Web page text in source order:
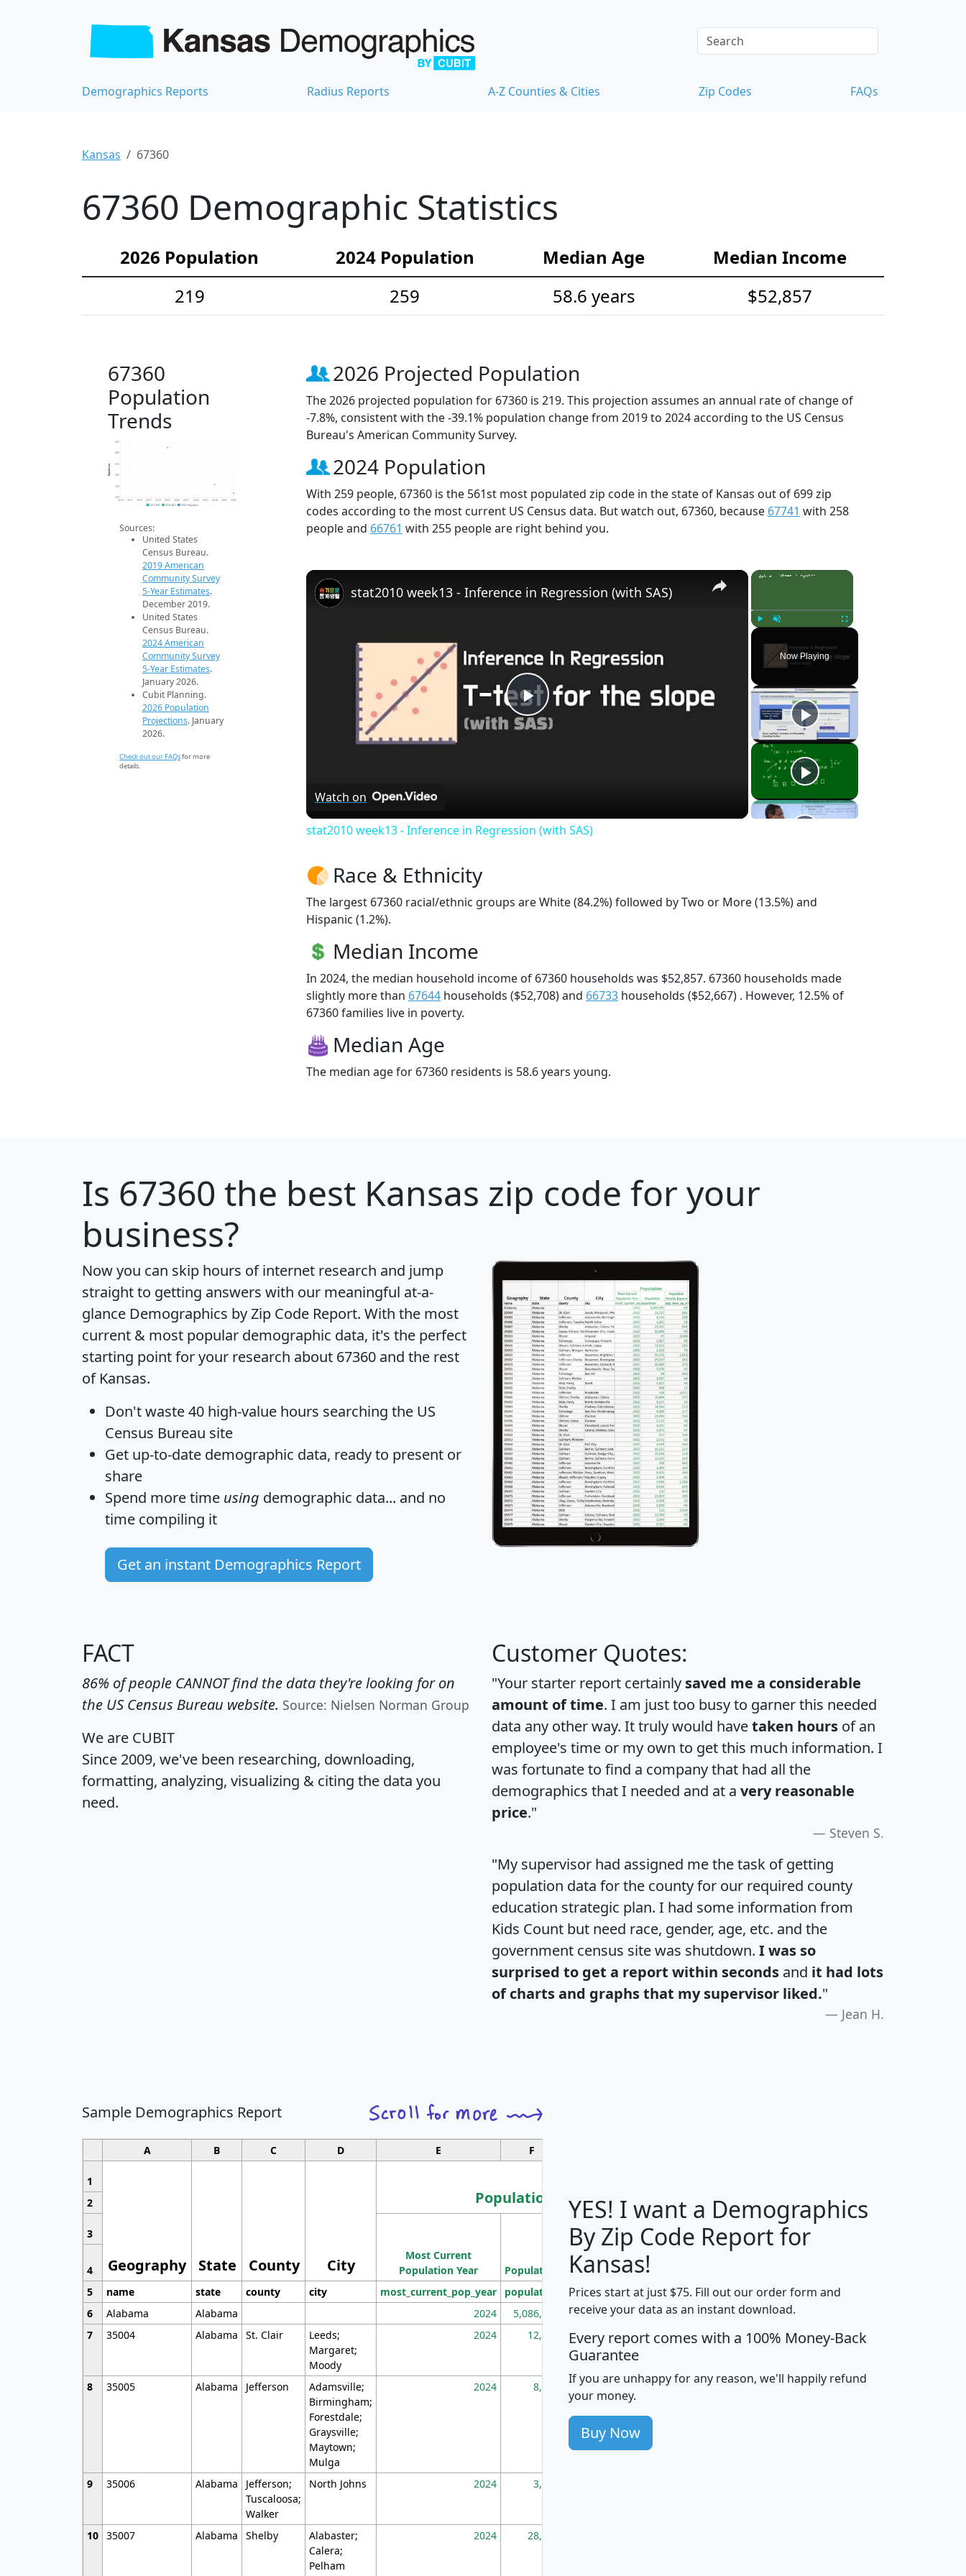
Demographics Reports Radius Reports A-Z Counties & Cities Zip Codes FAQs
Kansas 67360
67360 Demographic Statistics
2026 Population 2024 Population Median Age
Median Income
219
259 58.6 years $52,857
67360
Population
Trends
200
250
350
400
450
2014 2015 2016 2017 2018 2019 2020 2021 2022 2023 2024 2025 2026
Population
2019 ACS 2024 ACS 2026 Projection
Sources:
United States
Census Bureau.
2019 American
Community Survey
5-Year Estimates.
December 2019.
United States
Census Bureau.
2024 American
Community Survey
5-Year Estimates.
January 2026.
Cubit Planning.
2026 Population
Projections. January
2026.
Check out our FAQsfor more
details.
2026 Projected Population
The 2026 projected population for 67360 is 219. This projection assumes an annual rate of change of
-7.8%, consistent with the -39.1% population change from 2019 to 2024 according to the US Census
Bureau's American Community Survey.
2024 Population
With 259 people, 67360 is the 561st most populated zip code in the state of Kansas out of 699 zip
codes according to the most current US Census data. But watch out, 67360, because 67741 with 258
people and 66761 with 255 people are right behind you.
×
Fullscreen
Now Playing
×
Play
stat2010 week13 - Inference in Regression (with SAS)
Watch on
stat2010 week13 - Inference in Regression (with SAS)
Race & Ethnicity
The largest 67360 racial/ethnic groups are White (84.2%) followed by Two or More (13.5%) and
Hispanic (1.2%).
Median Income
In 2024, the median household income of 67360 households was $52,857. 67360 households made
slightly more than 67644 households ($52,708) and 66733 households ($52,667) . However, 12.5% of
67360 families live in poverty.
Median Age
The median age for 67360 residents is 58.6 years young.
Is 67360 the best Kansas zip code for your
business?
Now you can skip hours of internet research and jump
straight to getting answers with our meaningful at-a-
glance Demographics by Zip Code Report. With the most
current & most popular demographic data, it's the perfect
starting point for your research about 67360 and the rest
of Kansas.
Don't waste 40 high-value hours searching the US
Census Bureau site
Get up-to-date demographic data, ready to present or
share
Spend more time using demographic data... and no
time compiling it
Get an instant Demographics Report
FACT
86% of people CANNOT find the data they're looking for on
the US Census Bureau website. Source: Nielsen Norman Group
We are CUBIT
Since 2009, we've been researching, downloading,
formatting, analyzing, visualizing & citing the data you
need.
Customer Quotes:
"Your starter report certainly saved me a considerable
amount of time. I am just too busy to garner this needed
data any other way. It truly would havetaken hours of an
employee's time or my own to get this much information. I
was fortunate to find a company that had all the
demographics that I needed and at a very reasonable
price."
Steven S.
"My supervisor had assigned me the task of getting
population data for the county for our required county
education strategic plan. I had some information from
Kids Count but need race, gender, age, etc. and the
government census site was shutdown. I was so
surprised to get a report within seconds and it had lots
of charts and graphs that my supervisor liked."
Jean H.
Sample Demographics Report
A B C D E F
1
Geography State County City
Population
Median
Household
Average
Household
2
3
Most Current
Population Year
Population
Population
Density
(square miles)
4
5
name state county city most_current_pop_year population pop_dens_sq_mi mhhi avghhi hhi_total_hh
6
Alabama Alabama 2024 5,086,768 100 $63,999 $88,898
7
35004 Alabama St. Clair
Leeds;
Margaret;
Moody
2024 12,155 705 $87,652 $101,248 4,869
8 35005 Alabama Jefferson
Adamsville;
Birmingham;
Forestdale;
Graysville;
Maytown;
Mulga
2024 8,247 260 $59,125 $76,984 2,981
9 35006 Alabama
Jefferson;
Tuscaloosa;
Walker
North Johns 2024 3,894
10 35007 Alabama Shelby
Alabaster;
Calera;
Pelham
2024 28,586
YES! I want a Demographics
By Zip Code Report for
Kansas!
Prices start at just $75. Fill out our order form and
receive your data as an instant download.
Every report comes with a 100% Money-Back
Guarantee
If you are unhappy for any reason, we'll happily refund
your money.
Buy Now